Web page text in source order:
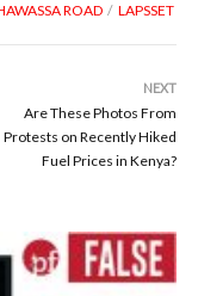
ROAD LAPSSET
NEXT
Are These Photos From
Protests on Recently Hiked
Fuel Prices in Kenya?